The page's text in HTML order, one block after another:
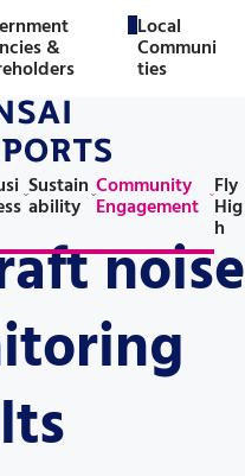
&
Local
Communi
ties
Sustain
ability
Community
Engagement
Fly
Hig
h
noise